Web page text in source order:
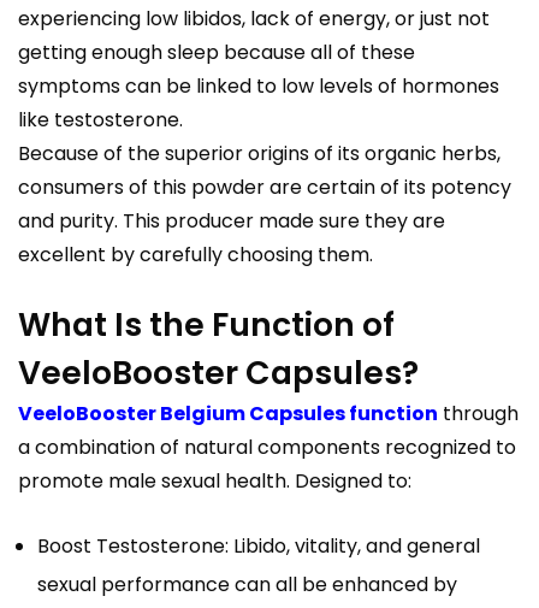
experiencing low libidos, lack of energy, or just not
getting enough sleep because all of these
symptoms can be linked to low levels of hormones
like testosterone.
Because of the superior origins of its organic herbs,
consumers of this powder are certain of its potency
and purity. This producer made sure they are
excellent by carefully choosing them.
What Is the Function of
VeeloBooster Capsules?
VeeloBooster Belgium Capsules function through
a combination of natural components recognized to
promote male sexual health. Designed to:
Boost Testosterone: Libido, vitality, and general
sexual performance can all be enhanced by